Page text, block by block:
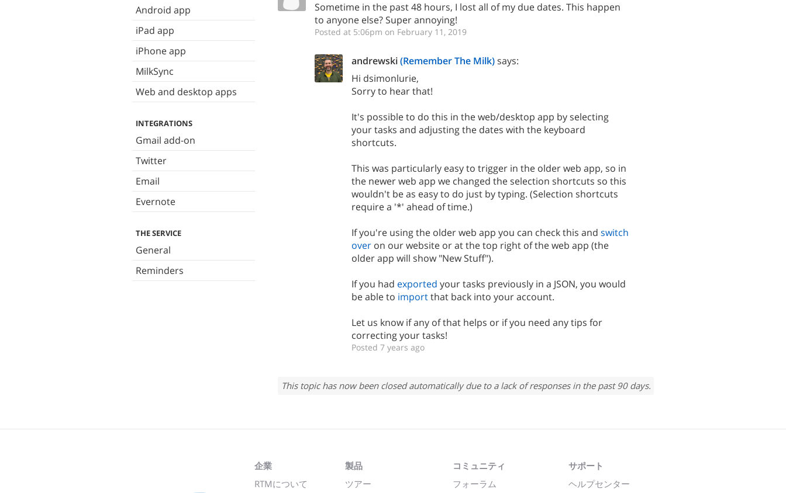
Android app
iPad app
iPhone app
MilkSync
Web and desktop apps
INTEGRATIONS
Gmail add-on
Twitter
Email
Evernote
THE SERVICE
General
Reminders
Sometime in the past 48 hours, I lost all of my due dates. This happen
to anyone else? Super annoying!
Posted at 5:06pm on February 11, 2019
andrewski(Remember The Milk)says:
Hi dsimonlurie,
Sorry to hear that!
It's possible to do this in the web/desktop app by selecting
your tasks and adjusting the dates with the keyboard
shortcuts.
This was particularly easy to trigger in the older web app, so in
the newer web app we changed the selection shortcuts so this
wouldn't be as easy to do just by typing. (Selection shortcuts
require a '*' ahead of time.)
If you're using the older web app you can check this and switch
over on our website or at the top right of the web app (the
older app will show "New Stuff").
If you had exported your tasks previously in a JSON, you would
be able to importthat back into your account.
Let us know if any of that helps or if you need any tips for
correcting your tasks!
Posted 7 years ago
This topic has now been closed automatically due to a lack of responses in the past 90 days.
企業
RTMについて
製品
ツアー
コミュニティ
フォーラム
サポート
ヘルプセンター